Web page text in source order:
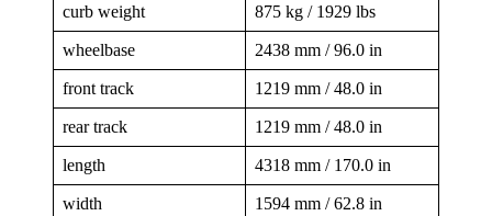
curb weight 875 kg / 1929 lbs
wheelbase 2438 mm / 96.0 in
front track 1219 mm / 48.0 in
rear track 1219 mm / 48.0 in
length 4318 mm / 170.0 in
width 1594 mm / 62.8 in